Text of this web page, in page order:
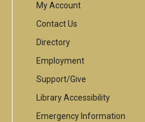
My Account
Contact Us
Directory
Employment
Support/Give
Library Accessibility
Emergency Information